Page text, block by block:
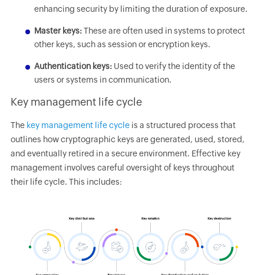
enhancing security by limiting the duration of exposure.
Master keys:These are often used in systems to protect
other keys, such as session or encryption keys.
Authentication keys:Used to verify the identity of the
users or systems in communication.
Key management life cycle
The key management life cycleis a structured process that
outlines how cryptographic keys are generated, used, stored,
and eventually retired in a secure environment. Effective key
management involves careful oversight of keys throughout
their life cycle. This includes: